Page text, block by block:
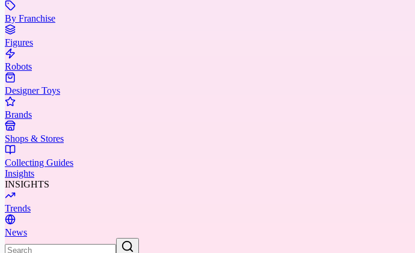
By Franchise
Figures
Robots
Designer Toys
Brands
Shops & Stores
Collecting Guides
Insights
INSIGHTS
Trends
News